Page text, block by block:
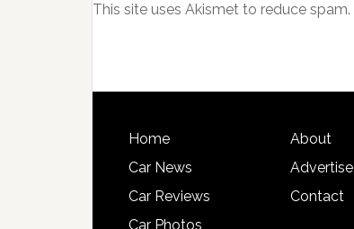
This site uses Akismet to reduce spam.
Home
Car News
Car Reviews
Car Photos
About
Advertise
Contact